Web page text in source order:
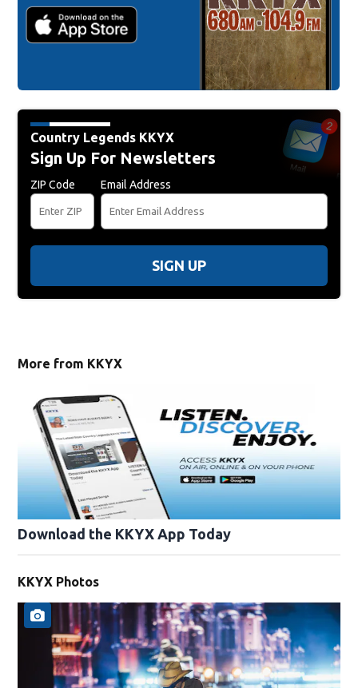
Country Legends KKYX
Sign Up For Newsletters
ZIP Code Email Address
SIGN UP
More from KKYX
Download the KKYX App Today
KKYX Photos